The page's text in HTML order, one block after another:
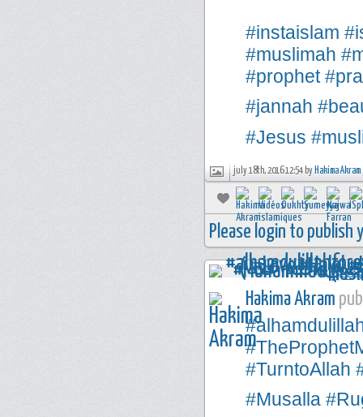
#instaislam
#muslimah
#prophet
#jannah
#Jesus
july 18th, 2016 12:54 by Hakima Akram
Please login to publish
Hakima Akram
#TurntoAllah
#Musalla